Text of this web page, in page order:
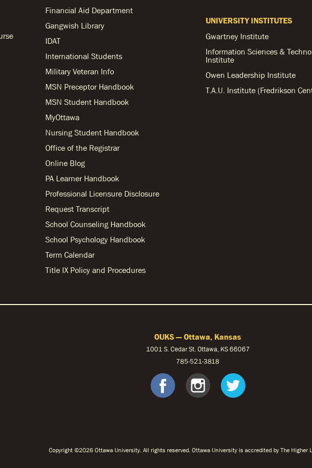
Financial Aid Department
Gangwish Library
IDAT
International Students
Military Veteran Info
MSN Preceptor Handbook
MSN Student Handbook
MyOttawa
Nursing Student Handbook
Office of the Registrar
Online Blog
PA Learner Handbook
Professional Licensure Disclosure
Request Transcript
School Counseling Handbook
School Psychology Handbook
Term Calendar
Title IX Policy and Procedures
UNIVERSITY INSTITUTES
Gwartney Institute
Information Sciences &
Institute
Owen Leadership Institute
T.A.U. Institute (Fredrikson
OUKS — Ottawa, Kansas
1001 S. Cedar St. Ottawa, KS 66067
785-521-3818
facebook
instagram
twitter
Copyright ©2026 Ottawa University. All rights reserved. Ottawa University is accredited by The Higher